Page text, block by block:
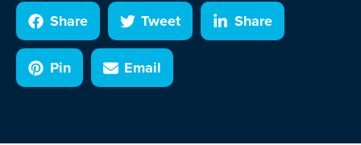
Share Tweet Share
Pin Email